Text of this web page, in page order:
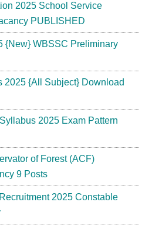
2025 School Service
PUBLISHED
{New} WBSSC Preliminary
2025 {All Subject} Download
2025 Exam Pattern
of Forest (ACF)
9 Posts
2025 Constable